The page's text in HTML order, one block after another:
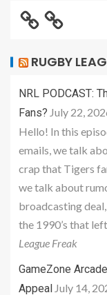
RUGBY
NRL PODCAST:
Fans? July 22,
Hello! In this
emails, we talk
crap that Tigers
we talk about
broadcasting
the 1990’s that
League Freak
GameZone
Appeal July 14,